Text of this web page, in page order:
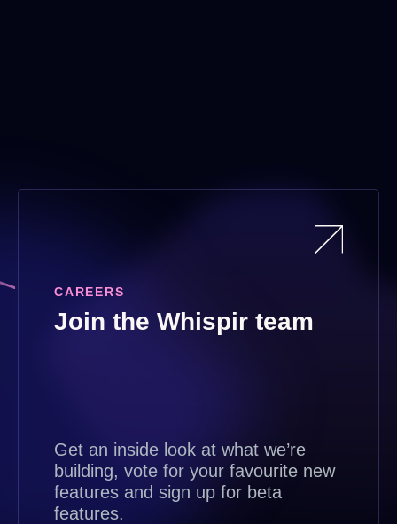
CAREERS
Join the Whispir team
Get an inside look at what we’re
building, vote for your favourite new
features and sign up for beta
features.